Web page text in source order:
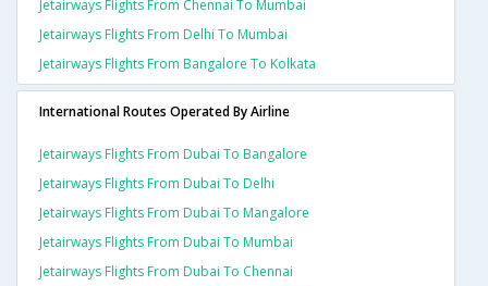
Jetairways Flights From Chennai To Mumbai
Jetairways Flights From Delhi To Mumbai
Jetairways Flights From Bangalore To Kolkata
International Routes Operated By Airline
Jetairways Flights From Dubai To Bangalore
Jetairways Flights From Dubai To Delhi
Jetairways Flights From Dubai To Mangalore
Jetairways Flights From Dubai To Mumbai
Jetairways Flights From Dubai To Chennai